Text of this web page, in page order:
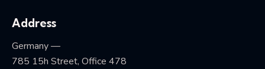
Address
Germany —
785 15h Street, Office 478